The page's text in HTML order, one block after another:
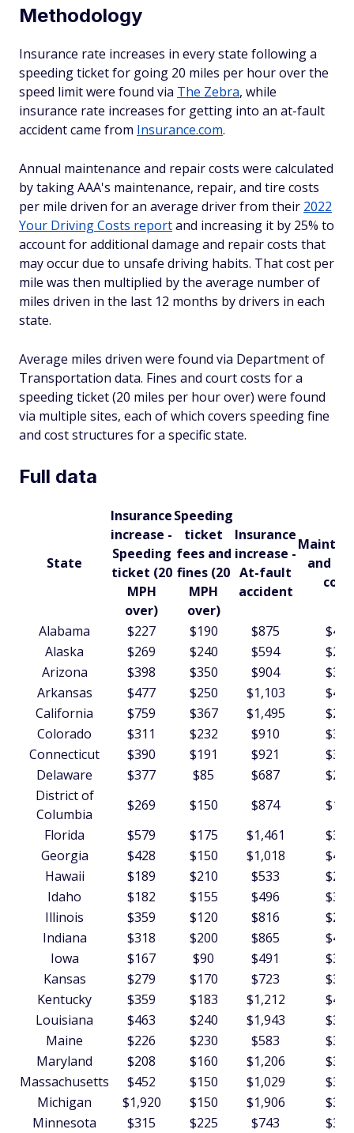
Methodology
Insurance rate increases in every state following a
speeding ticket for going 20 miles per hour over the
speed limit were found via The Zebra, while
insurance rate increases for getting into an at-fault
accident came from Insurance.com.
Annual maintenance and repair costs were calculated
by taking AAA's maintenance, repair, and tire costs
per mile driven for an average driver from their 2022
Your Driving Costs reportand increasing it by 25% to
account for additional damage and repair costs that
may occur due to unsafe driving habits. That cost per
mile was then multiplied by the average number of
miles driven in the last 12 months by drivers in each
state.
Average miles driven were found via Department of
Transportation data. Fines and court costs for a
speeding ticket (20 miles per hour over) were found
via multiple sites, each of which covers speeding fine
and cost structures for a specific state.
Full data
State
Insurance
increase -
Speeding
ticket (20
MPH
over)
Speeding
ticket
fees and
fines (20
MPH
over)
Insurance
increase -
At-fault
accident
and
Alabama $227 $190 $875
$438
Alaska
$269 $240 $594
$262
Arizona
$398 $350 $904
$344
Arkansas
$477 $250 $1,103
$410
California
$759 $367 $1,495
$297
Colorado
$311 $232 $910
$308
Connecticut
$390 $191 $921
$309
Delaware
$377 $85 $687
$284
District of
Columbia
$269 $150 $874
$147
Florida
$579 $175 $1,461
$379
Georgia
$428 $150 $1,018
$431
Hawaii
$189 $210 $533
$273
Idaho
$182 $155 $496
$373
Illinois
$359 $120 $816
$295
Indiana
$318 $200 $865
$442
Iowa
$167 $90 $491
$348
Kansas
$279 $170 $723
$339
Kentucky
$359 $183 $1,212
$409
Louisiana
$463 $240 $1,943
$380
Maine
$226 $230 $583
$341
Maryland
$208 $160 $1,206
$308
Massachusetts
$452 $150 $1,029
$303
Michigan
$1,920 $150 $1,906
$332
Minnesota
$315 $225 $743
$325